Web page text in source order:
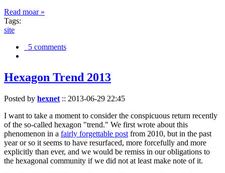
Read moar »
Tags:
site
5 comments
Hexagon Trend 2013
Posted by hexnet :: 2013-06-29 22:45
I want to take a moment to consider the conspicuous return recently
of the so-called hexagon "trend." We first wrote about this
phenomenon in a fairly forgettable post from 2010, but in the past
year or so it seems to have resurfaced, more forcefully and more
explicitly than ever, and we would be remiss in our obligations to
the hexagonal community if we did not at least make note of it.